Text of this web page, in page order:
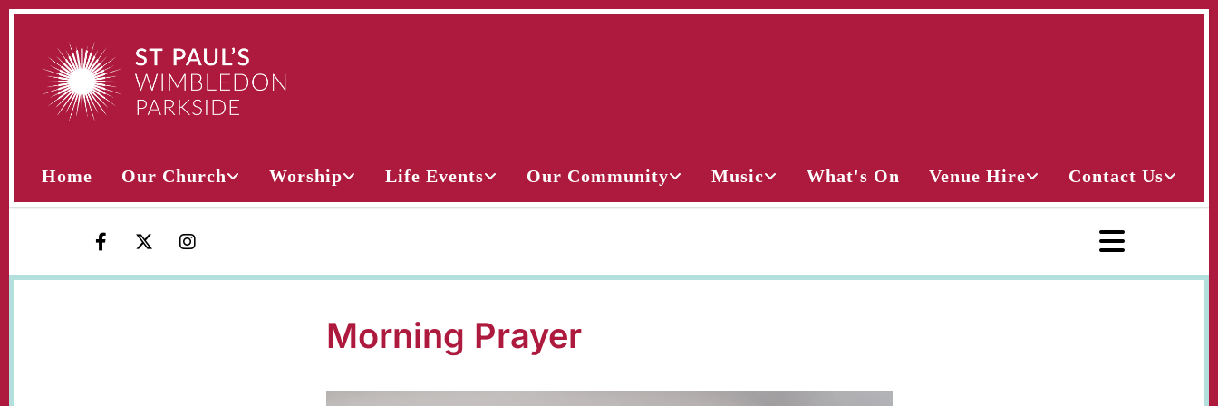
Home Our Church Worship Life Events Our Community Music What's On Venue Hire Contact Us
Morning Prayer